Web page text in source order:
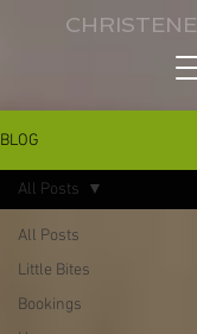
CHRISTENE
BLOG
All Posts
Little Bites
Bookings
All Posts